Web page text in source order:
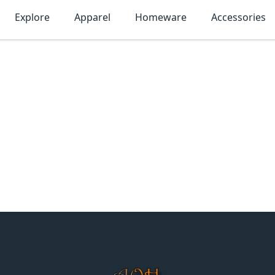
Explore Apparel Homeware Accessories
MonTogo.net